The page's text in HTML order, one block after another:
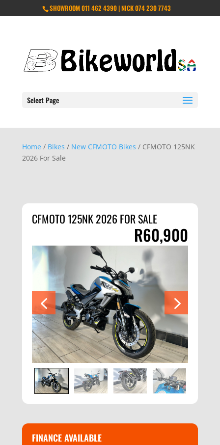
SHOWROOM 011 462 4390 | NICK 074 230 7743
Select Page
Home / Bikes / New CFMOTO Bikes / CFMOTO 125NK
2026 For Sale
CFMOTO 125NK 2026 FOR SALE
R60,900
FINANCE AVAILABLE